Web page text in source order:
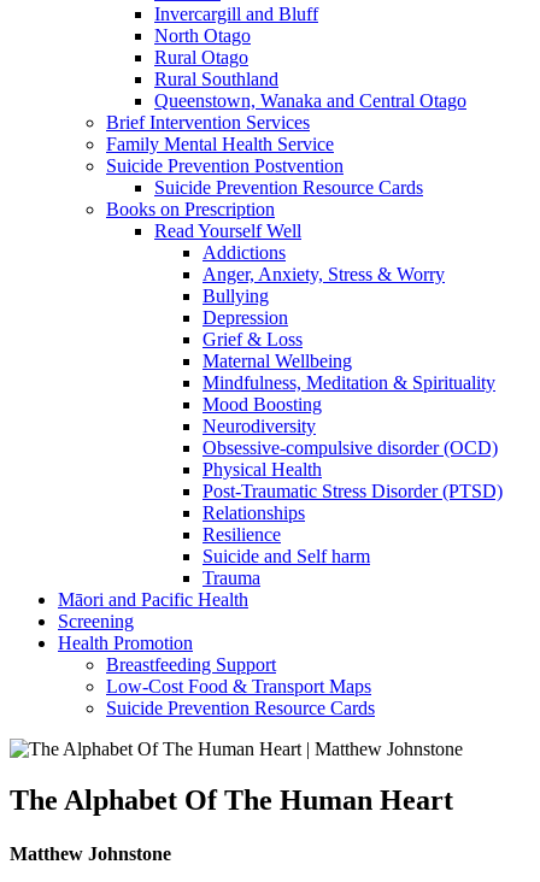
Invercargill and Bluff
North Otago
Rural Otago
Rural Southland
Queenstown, Wanaka and Central Otago
Brief Intervention Services
Family Mental Health Service
Suicide Prevention Postvention
Suicide Prevention Resource Cards
Books on Prescription
Read Yourself Well
Addictions
Anger, Anxiety, Stress & Worry
Bullying
Depression
Grief & Loss
Maternal Wellbeing
Mindfulness, Meditation & Spirituality
Mood Boosting
Neurodiversity
Obsessive-compulsive disorder (OCD)
Physical Health
Post-Traumatic Stress Disorder (PTSD)
Relationships
Resilience
Suicide and Self harm
Trauma
Māori and Pacific Health
Screening
Health Promotion
Breastfeeding Support
Low-Cost Food & Transport Maps
Suicide Prevention Resource Cards
The Alphabet Of The Human Heart
Matthew Johnstone